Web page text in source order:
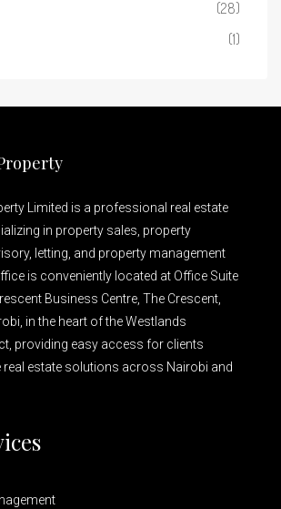
(28)
(1)
Limited is a professional real estate
in property sales, property
letting, and property management
is conveniently located at Office Suite
Business Centre, The Crescent,
in the heart of the Westlands
providing easy access for clients
real estate solutions across Nairobi and